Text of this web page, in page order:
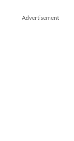
Advertisement